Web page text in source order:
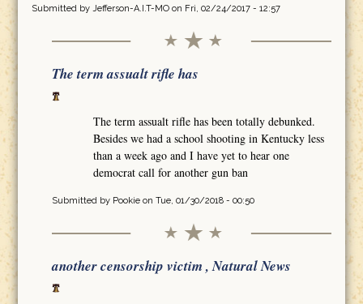
Submitted by Jefferson-A.I.T-MOon Fri, 02/24/2017 - 12:57
The term assualt rifle has
The term assualt rifle has been totally debunked.
Besides we had a school shooting in Kentucky less
than a week ago and I have yet to hear one
democrat call for another gun ban
Submitted by Pookieon Tue, 01/30/2018 - 00:50
another censorship victim , Natural News